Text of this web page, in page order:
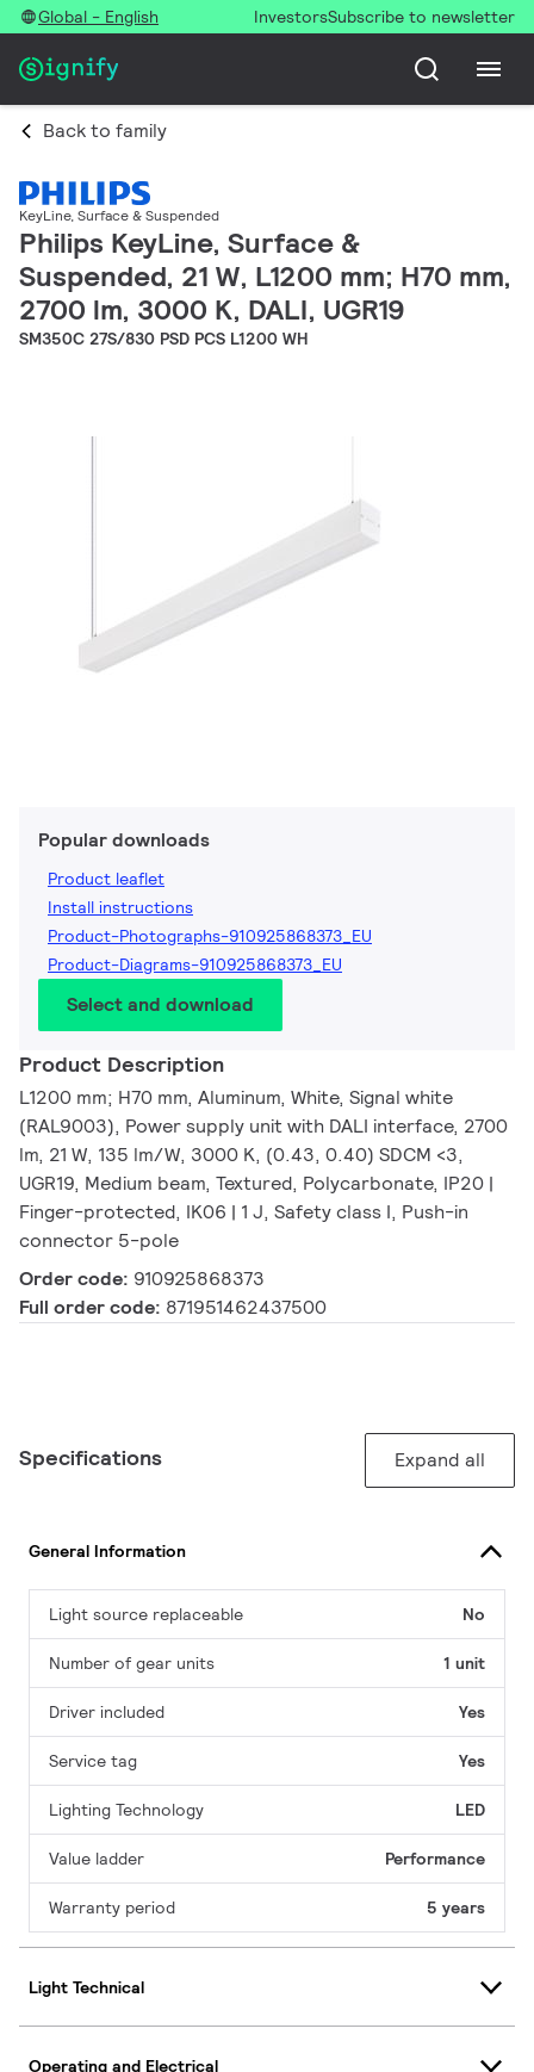
Global - English InvestorsSubscribe to newsletter
Back to family
KeyLine, Surface & Suspended
Philips KeyLine, Surface &
Suspended, 21 W, L1200 mm; H70 mm,
2700 lm, 3000 K, DALI, UGR19
SM350C 27S/830 PSD PCS L1200 WH
Popular downloads
Product leaflet
Install instructions
Product-Photographs-910925868373_EU
Product-Diagrams-910925868373_EU
Select and download
Product Description
L1200 mm; H70 mm, Aluminum, White, Signal white
(RAL9003), Power supply unit with DALI interface, 2700
lm, 21 W, 135 lm/W, 3000 K, (0.43, 0.40) SDCM <3,
UGR19, Medium beam, Textured, Polycarbonate, IP20 |
Finger-protected, IK06 | 1 J, Safety class I, Push-in
connector 5-pole
Order code: 910925868373
Full order code: 871951462437500
Specifications Expand all
General Information
Light source replaceable No
Number of gear units 1 unit
Driver included Yes
Service tag Yes
Lighting Technology LED
Value ladder Performance
Warranty period 5 years
Light Technical
Operating and Electrical